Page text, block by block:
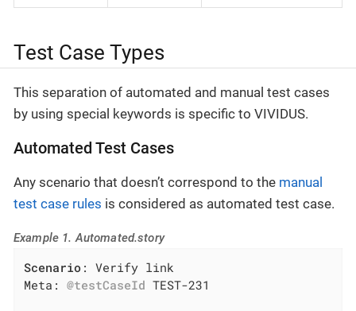
Test Case Types
This separation of automated and manual test cases
by using special keywords is specific to VIVIDUS.
Automated Test Cases
Any scenario that doesn’t correspond to the manual
test case rules is considered as automated test case.
Example 1. Automated.story
Scenario : Verify link
Meta: @testCaseId TEST-231